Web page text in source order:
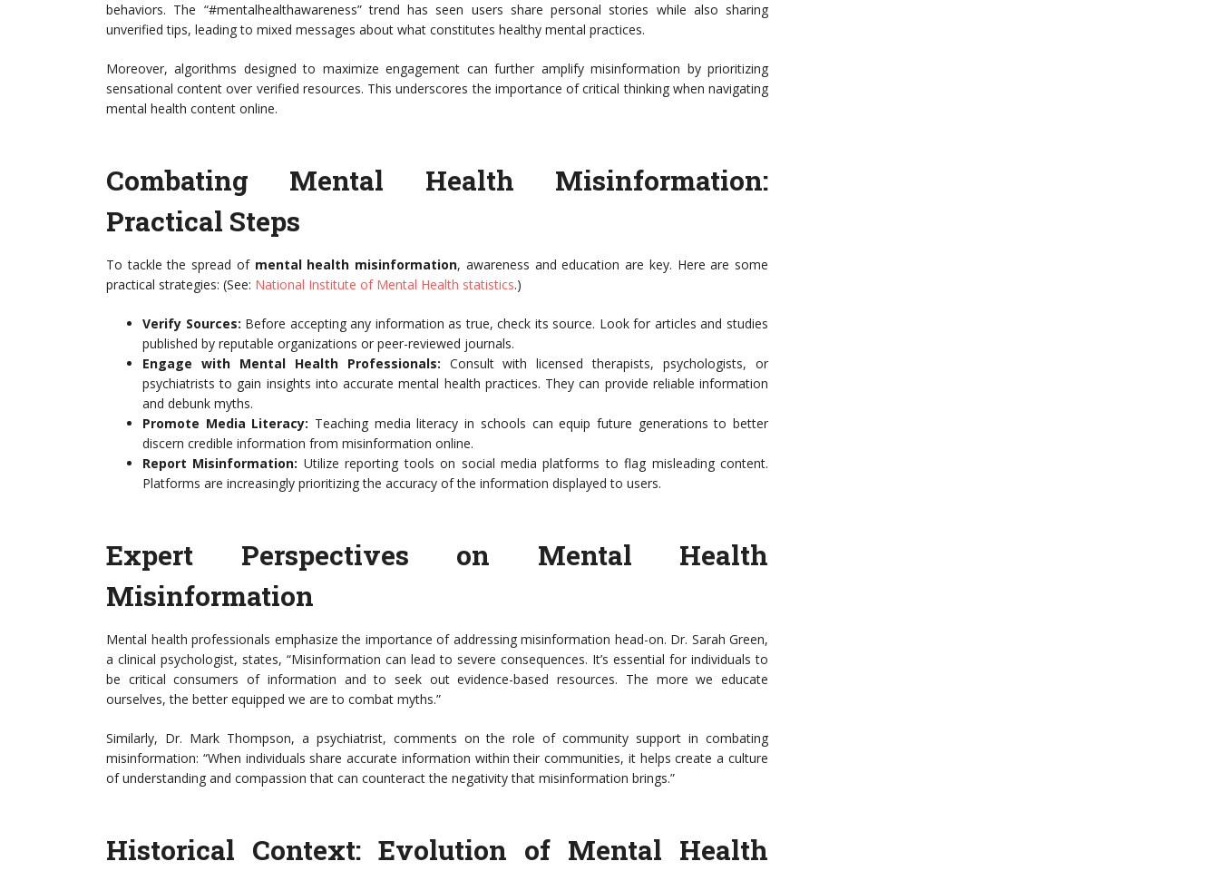
behaviors. The “#mentalhealthawareness” trend has seen users share personal stories while also sharing
unverified tips, leading to mixed messages about what constitutes healthy mental practices.
Moreover, algorithms designed to maximize engagement can further amplify misinformation by prioritizing
sensational content over verified resources. This underscores the importance of critical thinking when navigating
mental health content online.
Combating Mental Health Misinformation:
Practical Steps
To tackle the spread of mental health misinformation, awareness and education are key. Here are some
practical strategies: (See: National Institute of Mental Health statistics.)
Verify Sources: Before accepting any information as true, check its source. Look for articles and studies
published by reputable organizations or peer-reviewed journals.
Engage with Mental Health Professionals: Consult with licensed therapists, psychologists, or
psychiatrists to gain insights into accurate mental health practices. They can provide reliable information
and debunk myths.
Promote Media Literacy: Teaching media literacy in schools can equip future generations to better
discern credible information from misinformation online.
Report Misinformation: Utilize reporting tools on social media platforms to flag misleading content.
Platforms are increasingly prioritizing the accuracy of the information displayed to users.
Expert Perspectives on Mental Health
Misinformation
Mental health professionals emphasize the importance of addressing misinformation head-on. Dr. Sarah Green,
a clinical psychologist, states, “Misinformation can lead to severe consequences. It’s essential for individuals to
be critical consumers of information and to seek out evidence-based resources. The more we educate
ourselves, the better equipped we are to combat myths.”
Similarly, Dr. Mark Thompson, a psychiatrist, comments on the role of community support in combating
misinformation: “When individuals share accurate information within their communities, it helps create a culture
of understanding and compassion that can counteract the negativity that misinformation brings.”
Historical Context: Evolution of Mental Health